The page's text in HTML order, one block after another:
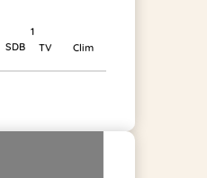
1
SDB
TV Clim